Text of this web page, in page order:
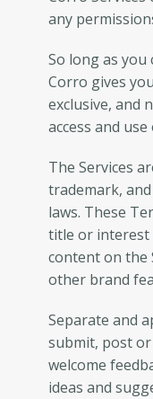
any
So long as you
Corro gives
exclusive, and
access and
The Services
trademark,
laws. These
title or interest
content on the
other brand
Separate and
submit, post or
welcome
ideas and